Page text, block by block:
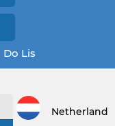
Do Lis
Netherlands